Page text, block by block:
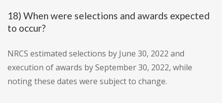
18) When were selections and awards expected
to occur?
NRCS estimated selections by June 30, 2022 and
execution of awards by September 30, 2022, while
noting these dates were subject to change.